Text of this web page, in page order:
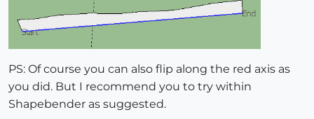
PS: Of course you can also flip along the red axis as
you did. But I recommend you to try within
Shapebender as suggested.